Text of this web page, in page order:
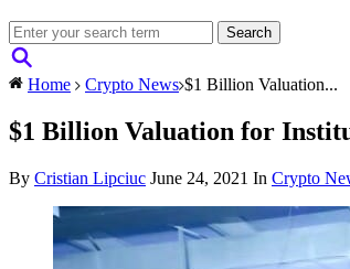
Home Crypto News $1 Billion Valuation...
$1 Billion Valuation for
By Cristian Lipciuc June 24, 2021 In Crypto